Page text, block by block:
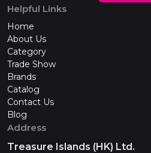
Helpful Links
Home
About Us
Category
Trade Show
Brands
Catalog
Contact Us
Blog
Address
Treasure Islands (HK) Ltd.